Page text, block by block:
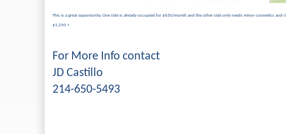
This is a great opportunity. One side is already occupied for $650/month and the other side only needs minor cosmetics
$1,250 +
For More Info contact
JD Castillo
214-650-5493